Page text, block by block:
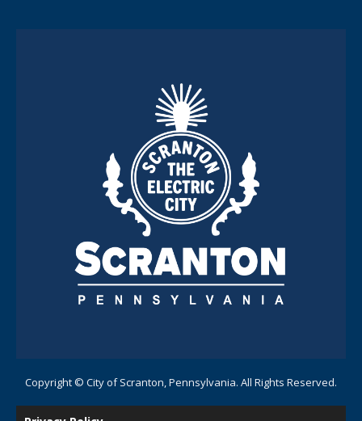
Copyright © City of Scranton, Pennsylvania. All Rights Reserved.